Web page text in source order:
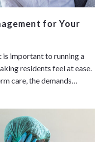
for Your
is important to running a
residents feel at ease.
care, the demands…